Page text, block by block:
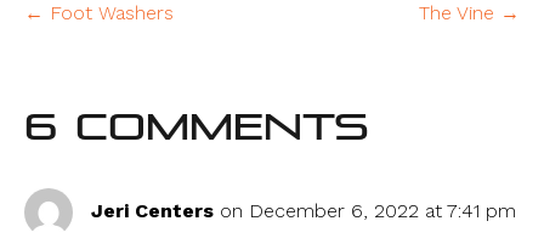
← Foot Washers The Vine →
6 Comments
Jeri Centers on December 6, 2022 at 7:41 pm